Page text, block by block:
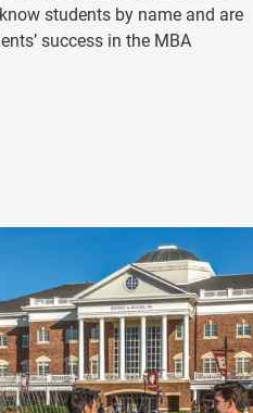
students by name and are
success in the MBA
AND STAFF